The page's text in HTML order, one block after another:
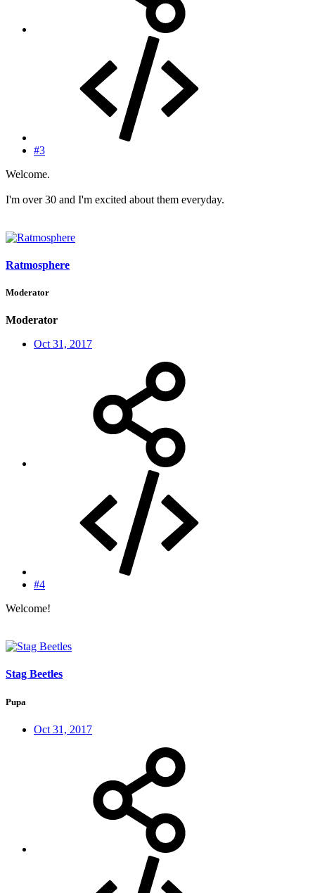
#3
Welcome.
I'm over 30 and I'm excited about them everyday.
Ratmosphere
Moderator
Moderator
Oct 31, 2017
#4
Welcome!
Stag Beetles
Pupa
Oct 31, 2017